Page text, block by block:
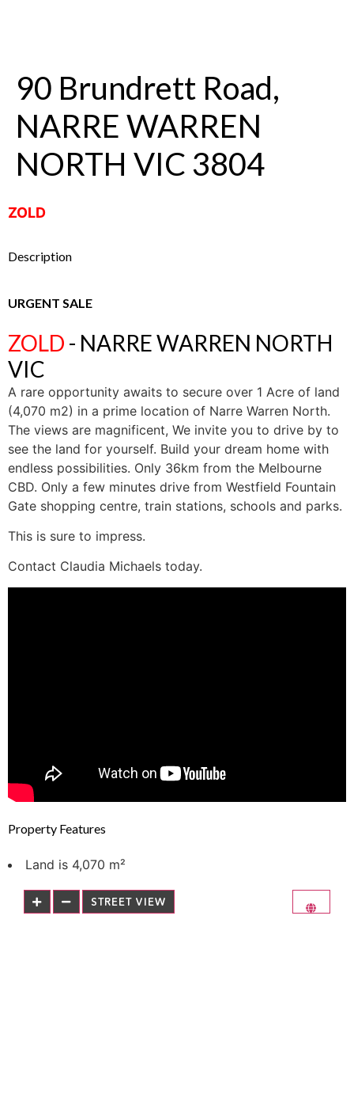
90 Brundrett Road,
NARRE WARREN
NORTH VIC 3804
ZOLD
Description
URGENT SALE
ZOLD - NARRE WARREN NORTH
VIC
A rare opportunity awaits to secure over 1 Acre of land
(4,070 m2) in a prime location of Narre Warren North.
The views are magnificent, We invite you to drive by to
see the land for yourself. Build your dream home with
endless possibilities. Only 36km from the Melbourne
CBD. Only a few minutes drive from Westfield Fountain
Gate shopping centre, train stations, schools and parks.
This is sure to impress.
Contact Claudia Michaels today.
Property Features
Land is 4,070 m²
STREET VIEW